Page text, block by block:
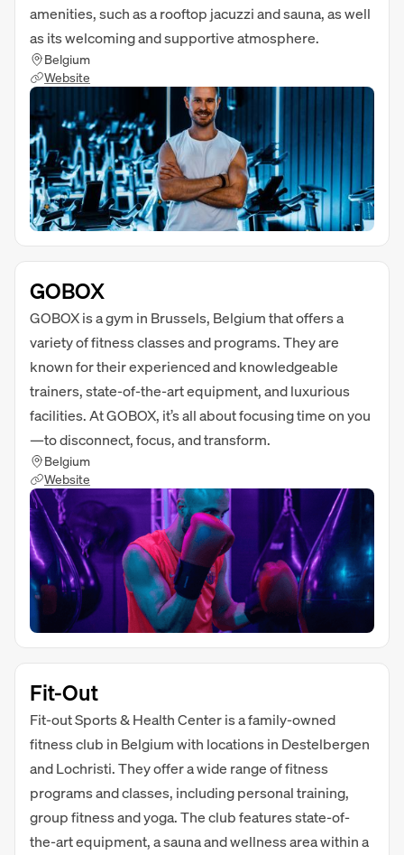
amenities, such as a rooftop jacuzzi and sauna, as well
as its welcoming and supportive atmosphere.
Belgium
Website
GOBOX
GOBOX is a gym in Brussels, Belgium that offers a
variety of fitness classes and programs. They are
known for their experienced and knowledgeable
trainers, state-of-the-art equipment, and luxurious
facilities. At GOBOX, it’s all about focusing time on you
—to disconnect, focus, and transform.
Belgium
Website
Fit-Out
Fit-out Sports & Health Center is a family-owned
fitness club in Belgium with locations in Destelbergen
and Lochristi. They offer a wide range of fitness
programs and classes, including personal training,
group fitness and yoga. The club features state-of-
the-art equipment, a sauna and wellness area within a